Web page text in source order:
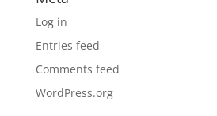
Log in
Entries feed
Comments feed
WordPress.org